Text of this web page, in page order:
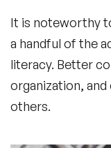
It is noteworthy
a handful of the
literacy. Better
organization,
others.